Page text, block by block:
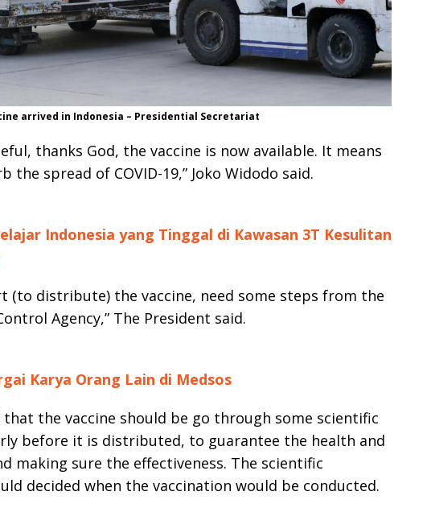
arrived in Indonesia – Presidential Secretariat
thanks God, the vaccine is now available. It means
the spread of COVID-19,” Joko Widodo said.
Indonesia yang Tinggal di Kawasan 3T Kesulitan
(to distribute) the vaccine, need some steps from the
Agency,” The President said.
Karya Orang Lain di Medsos
that the vaccine should be go through some scientific
before it is distributed, to guarantee the health and
making sure the effectiveness. The scientific
decided when the vaccination would be conducted.